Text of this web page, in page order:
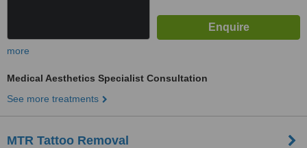
more
Medical Aesthetics Specialist Consultation
See more treatments
MTR Tattoo Removal